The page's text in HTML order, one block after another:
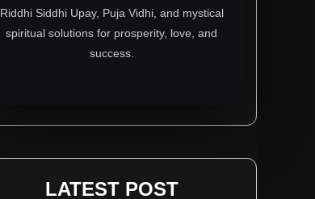
Riddhi Siddhi Upay, Puja Vidhi, and mystical
spiritual solutions for prosperity, love, and
success.
LATEST POST